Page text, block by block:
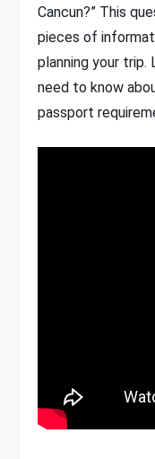
Cancun?” This
pieces of
planning your trip.
need to know
passport